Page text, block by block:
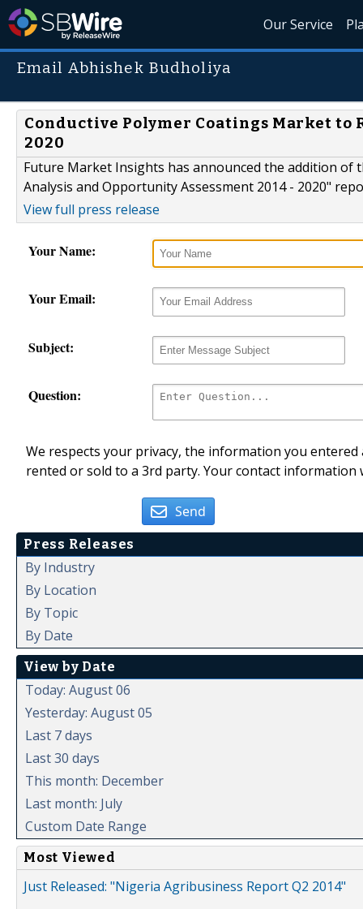
Our Service
Email Abhishek Budholiya
Conductive Polymer Coatings Market to
2020
Future Market Insights has announced the addition of
Analysis and Opportunity Assessment 2014 - 2020"
View full press release
Your Name:
Your Email:
Subject:
Question:
We respects your privacy, the information you
rented or sold to a 3rd party. Your contact
Send
Press Releases
By Industry
By Location
By Topic
By Date
View by Date
Today: August 06
Yesterday: August 05
Last 7 days
Last 30 days
This month: December
Last month: July
Custom Date Range
Most Viewed
Just Released: "Nigeria Agribusiness Report Q2 2014"